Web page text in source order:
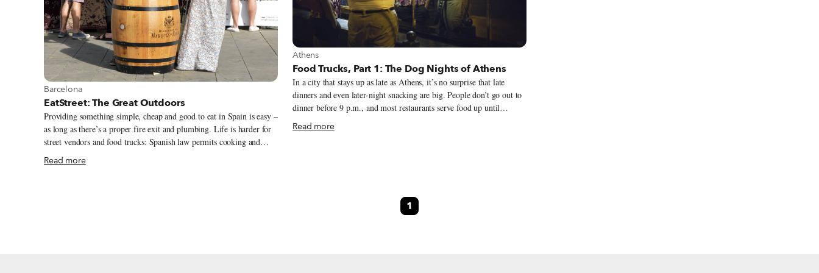
View more about Barcelona
Barcelona
EatStreet: The Great Outdoors
Providing something simple, cheap and good to eat in Spain is easy –
as long as there’s a proper fire exit and plumbing. Life is harder for
street vendors and food trucks: Spanish law permits cooking and
selling fresh (unpackaged) food in street stalls only during festivals
or events or in markets run by an organization.
Read more
View more about Athens
Athens
Food Trucks, Part 1: The Dog Nights of Athens
In a city that stays up as late as Athens, it’s no surprise that late
dinners and even later-night snacking are big. People don’t go out to
dinner before 9 p.m., and most restaurants serve food up until
midnight every night. Plenty of places are up and running till the
early hours, or even all night long.
Read more
1